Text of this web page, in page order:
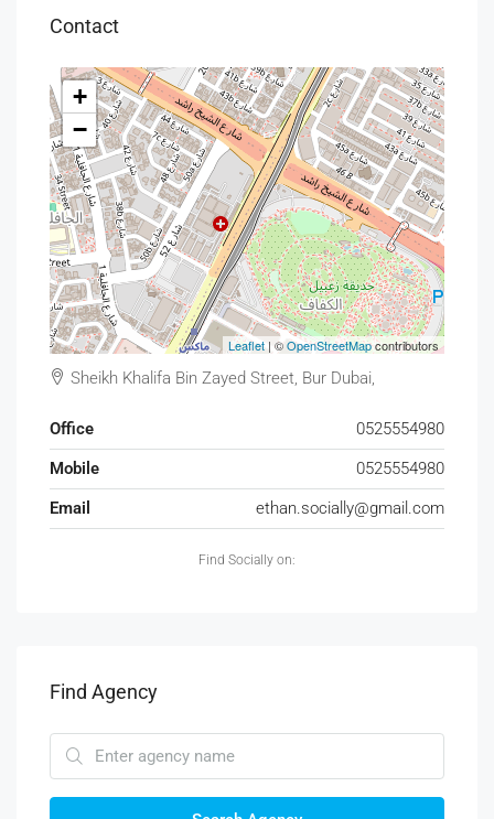
Contact
+
−
Leaflet | ©OpenStreetMapcontributors
Sheikh Khalifa Bin Zayed Street, Bur Dubai,
Office
0525554980
Mobile
0525554980
Email
ethan.socially@gmail.com
Find Socially on:
Find Agency